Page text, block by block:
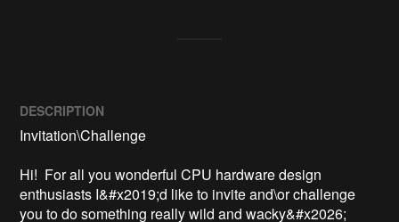
DESCRIPTION
Invitation\Challenge
Hi!  For all you wonderful CPU hardware design
enthusiasts I&#x2019;d like to invite and\or challenge
you to do something really wild and wacky&#x2026;